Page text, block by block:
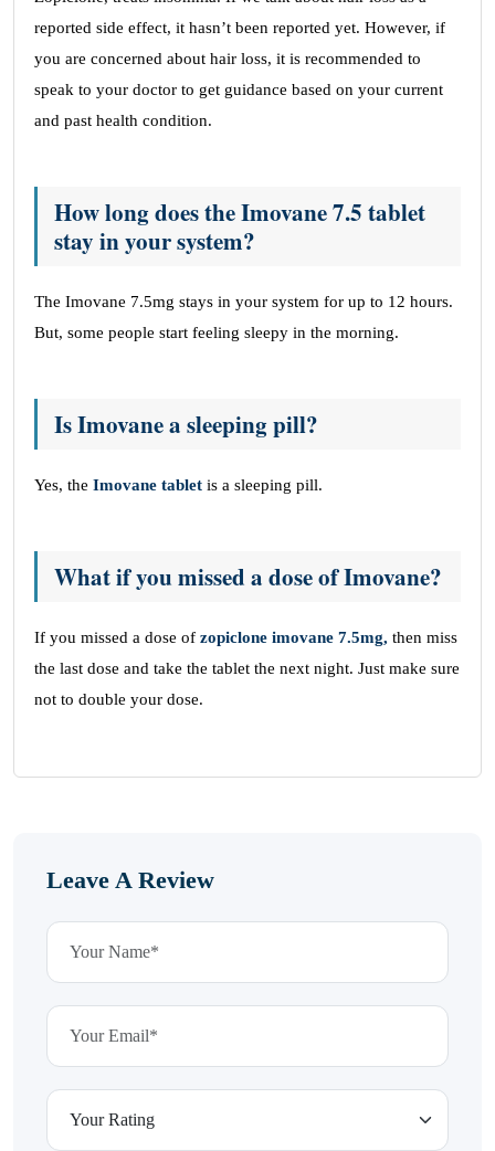
reported side effect, it hasn’t been reported yet. However, if
you are concerned about hair loss, it is recommended to
speak to your doctor to get guidance based on your current
and past health condition.
How long does the Imovane 7.5 tablet
stay in your system?
The Imovane 7.5mg stays in your system for up to 12 hours.
But, some people start feeling sleepy in the morning.
Is Imovane a sleeping pill?
Yes, the Imovane tablet is a sleeping pill.
What if you missed a dose of Imovane?
If you missed a dose of zopiclone imovane 7.5mg, then miss
the last dose and take the tablet the next night. Just make sure
not to double your dose.
Leave A Review